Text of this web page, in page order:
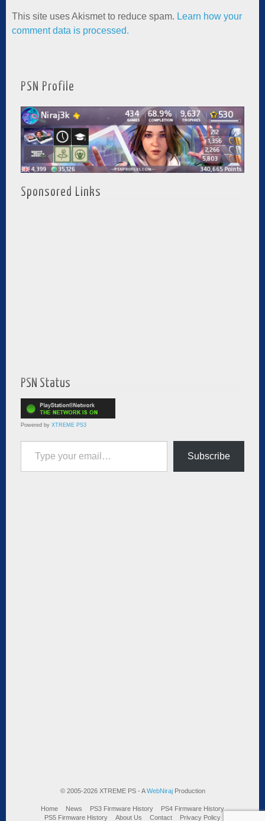
This site uses Akismet to reduce spam. Learn how your
comment data is processed.
PSN Profile
Sponsored Links
PSN Status
Powered by XTREME PS3
Type your email…
Subscribe
© 2005-2026 XTREME PS - AWebNirajProduction
Home News PS3 Firmware History
PS4 Firmware History
PS5 Firmware History
About Us Contact Privacy Policy